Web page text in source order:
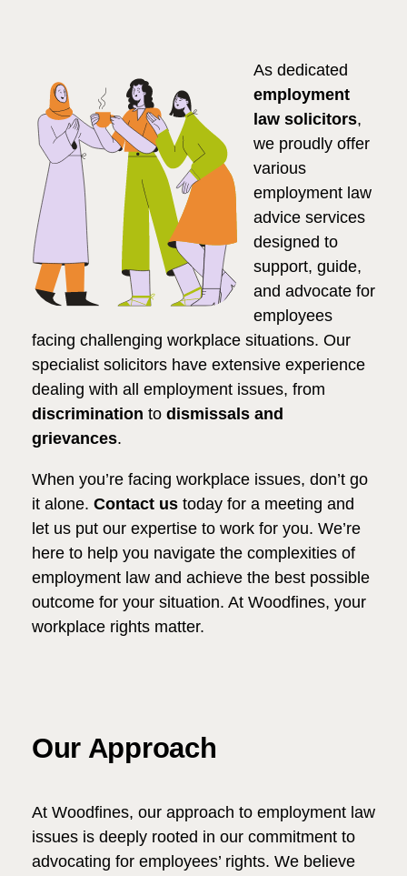
As dedicated
employment
law solicitors,
we proudly offer
various
employment law
advice services
designed to
support, guide,
and advocate for
employees
facing challenging workplace situations. Our
specialist solicitors have extensive experience
dealing with all employment issues, from
discrimination to dismissals and
grievances.
When you’re facing workplace issues, don’t go
it alone. Contact us today for a meeting and
let us put our expertise to work for you. We’re
here to help you navigate the complexities of
employment law and achieve the best possible
outcome for your situation. At Woodfines, your
workplace rights matter.
Our Approach
At Woodfines, our approach to employment law
issues is deeply rooted in our commitment to
advocating for employees’ rights. We believe